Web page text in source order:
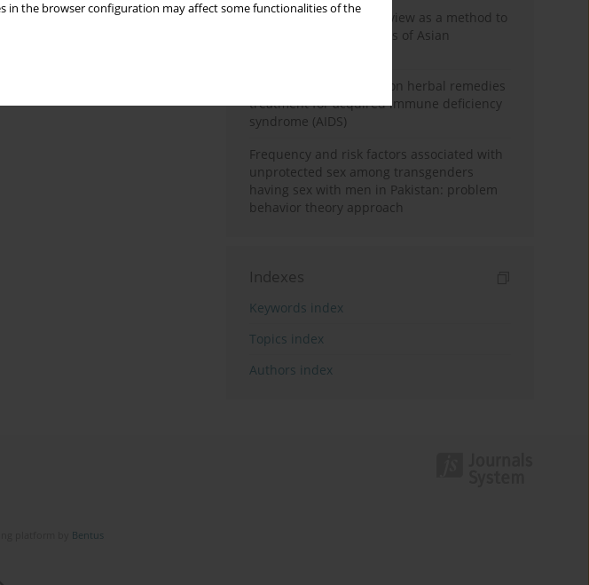
in the browser configuration may affect some functionalities of the
Systematic literature review as a method to
identify HIV/AIDS policies of Asian
Comprehensive review on herbal remedies
treatment for acquired immune deficiency
syndrome (AIDS)
Frequency and risk factors associated with
unprotected sex among transgenders
having sex with men in Pakistan: problem
behavior theory approach
Indexes
Keywords index
Topics index
Authors index
Bentus